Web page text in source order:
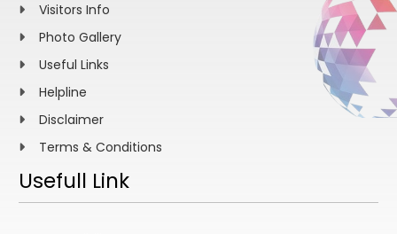
Visitors Info
Photo Gallery
Useful Links
Helpline
Disclaimer
Terms & Conditions
Usefull Link